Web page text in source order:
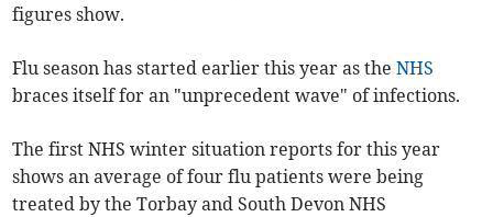
figures show.
Flu season has started earlier this year as theNHS
braces itself for an "unprecedent wave" of infections.
The first NHS winter situation reports for this year
shows an average of four flu patients were being
treated by the Torbay and South Devon NHS